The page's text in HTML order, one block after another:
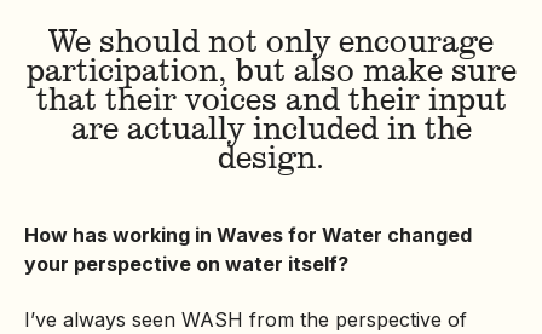
We should not only encourage
participation, but also make sure
that their voices and their input
are actually included in the
design.
How has working in Waves for Water changed
your perspective on water itself?
I’ve always seen WASH from the perspective of